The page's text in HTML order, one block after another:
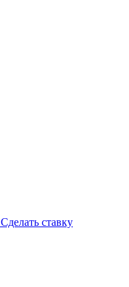
Сделать ставку